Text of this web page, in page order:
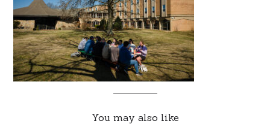
You may also like